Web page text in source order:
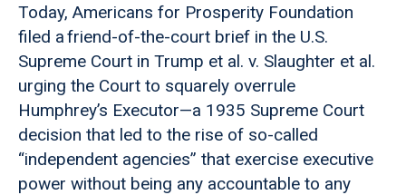
Today, Americans for Prosperity Foundation
filed a friend-of-the-court brief in the U.S.
Supreme Court in Trump et al. v. Slaughter et al.
urging the Court to squarely overrule
Humphrey’s Executor—a 1935 Supreme Court
decision that led to the rise of so-called
“independent agencies” that exercise executive
power without being any accountable to any